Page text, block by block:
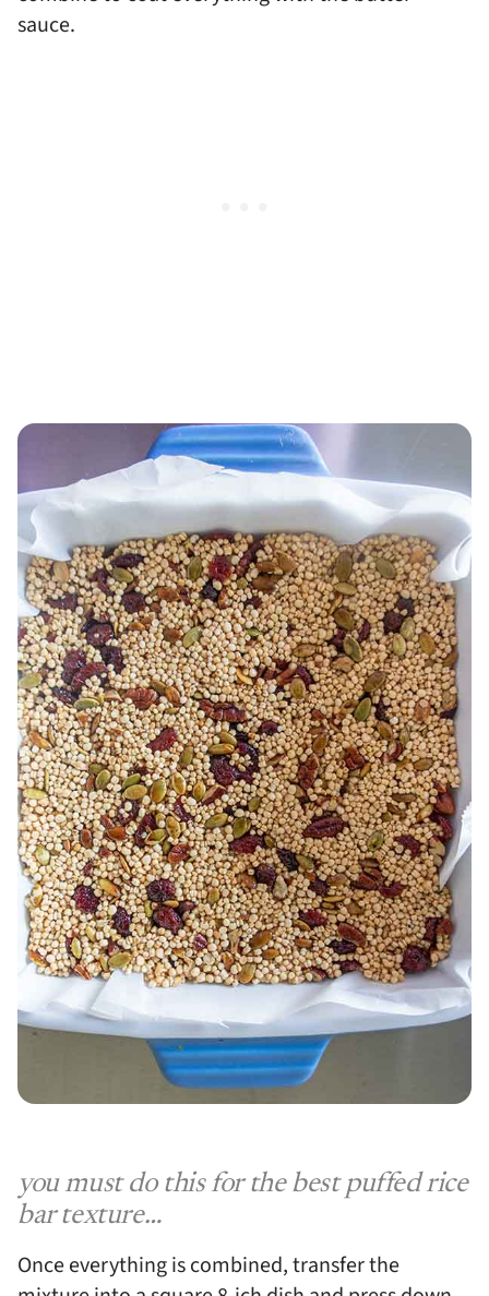
sauce.
you must do this for the best puffed rice
bar texture…
Once everything is combined, transfer the